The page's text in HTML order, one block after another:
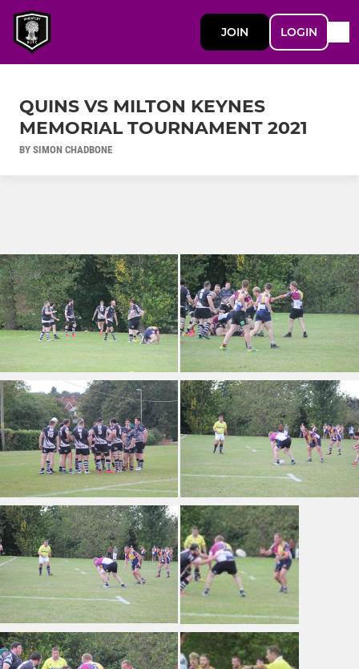
JOIN LOGIN
QUINS VS MILTON KEYNES
MEMORIAL TOURNAMENT 2021
BY SIMON CHADBONE